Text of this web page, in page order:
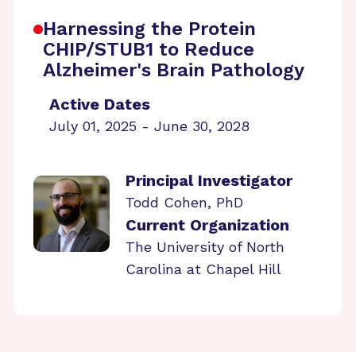
Harnessing the Protein
CHIP/STUB1 to Reduce
Alzheimer's Brain Pathology
Active Dates
July 01, 2025 - June 30, 2028
Principal Investigator
Todd Cohen, PhD
Current Organization
The University of North
Carolina at Chapel Hill